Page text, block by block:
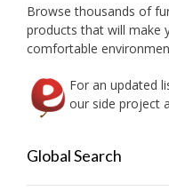
Browse thousands of
products that will make
comfortable
For an updated
our side project
Global Search